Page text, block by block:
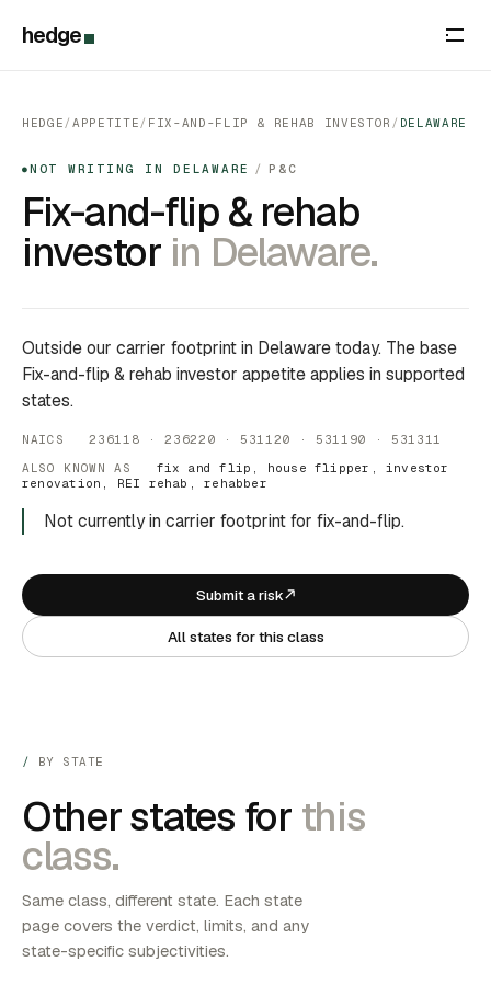
hedge
HEDGE/ APPETITE/ FIX-AND-FLIP & REHAB INVESTOR / DELAWARE
● NOT WRITING IN DELAWARE / P&C
Fix-and-flip & rehab
investor in Delaware.
Outside our carrier footprint in Delaware today. The base
Fix-and-flip & rehab investor appetite applies in supported
states.
NAICS 236118 · 236220 · 531120 · 531190 · 531311
ALSO KNOWN AS fix and flip, house flipper, investor
renovation, REI rehab, rehabber
Not currently in carrier footprint for fix-and-flip.
Submit a risk
All states for this class
BY STATE
Other states for this
class.
Same class, different state. Each state
page covers the verdict, limits, and any
state-specific subjectivities.